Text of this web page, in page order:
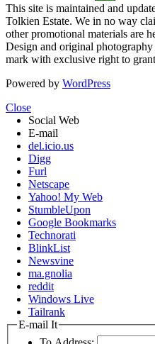
This site is maintained and
Tolkien Estate. We in no way
other promotional materials are
Design and original
mark with exclusive right to
Powered by WordPress
Close
Social Web
E-mail
del.icio.us
Digg
Furl
Netscape
Yahoo! My Web
StumbleUpon
Google Bookmarks
Technorati
BlinkList
Newsvine
ma.gnolia
reddit
Windows Live
Tailrank
E-mail It